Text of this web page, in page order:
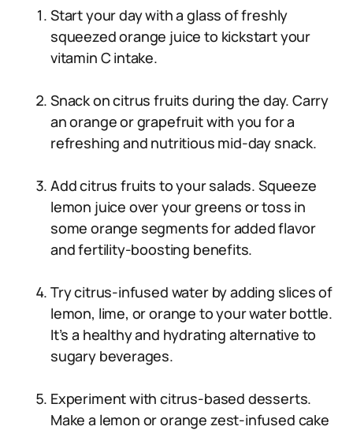
Start your day with a glass of freshly
squeezed orange juice to kickstart your
vitamin C intake.
Snack on citrus fruits during the day. Carry
an orange or grapefruit with you for a
refreshing and nutritious mid-day snack.
Add citrus fruits to your salads. Squeeze
lemon juice over your greens or toss in
some orange segments for added flavor
and fertility-boosting benefits.
Try citrus-infused water by adding slices of
lemon, lime, or orange to your water bottle.
It’s a healthy and hydrating alternative to
sugary beverages.
Experiment with citrus-based desserts.
Make a lemon or orange zest-infused cake